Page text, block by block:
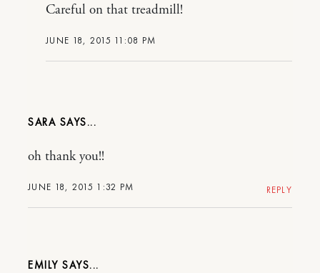
JUNE 18, 2015 11:08 PM
Careful on that treadmill!
SARA
JUNE 18, 2015 1:32 PM
oh thank you!!
REPLY
EMILY